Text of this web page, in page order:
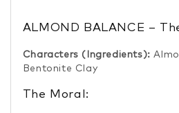
ALMOND BALANCE –
Characters (Ingredients):
Bentonite Clay
The Moral: